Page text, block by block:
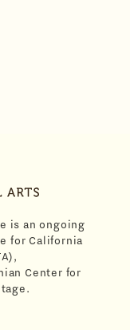
is an ongoing
for California
Center for